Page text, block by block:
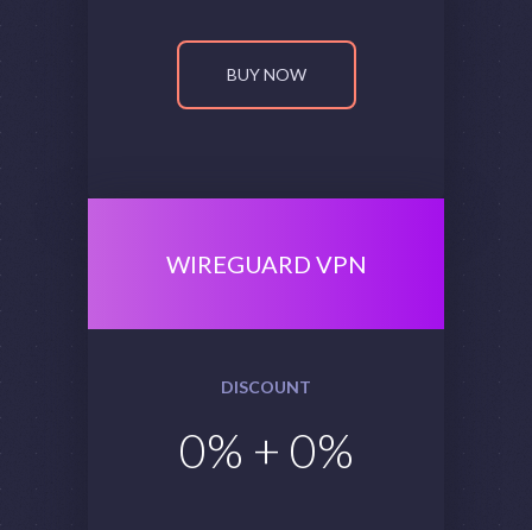
BUY NOW
WIREGUARD VPN
DISCOUNT
0% + 0%